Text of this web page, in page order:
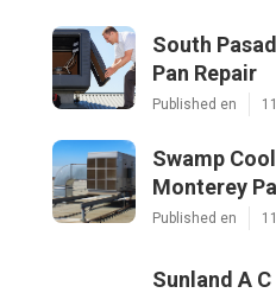
South
Pan Repair
Published en
Swamp
Monterey
Published en
Sunland A